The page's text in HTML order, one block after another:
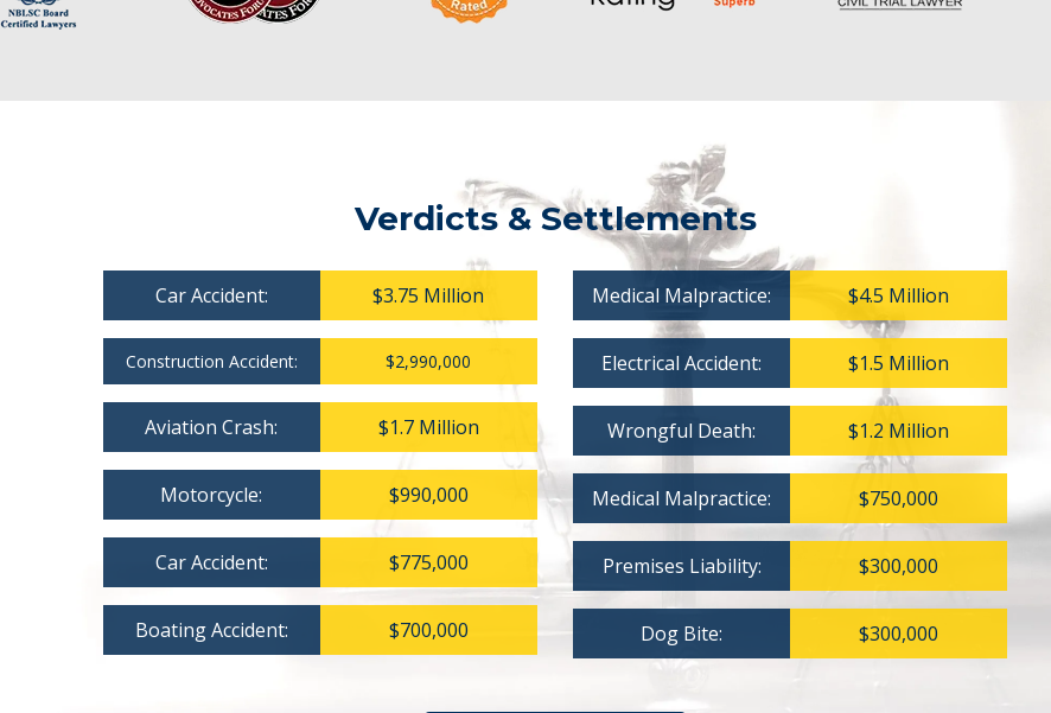
Verdicts & Settlements
Car Accident: $3.75 Million
Construction Accident: $2,990,000
Aviation Crash: $1.7 Million
Motorcycle: $990,000
Car Accident: $775,000
Boating Accident: $700,000
Medical Malpractice: $4.5 Million
Electrical Accident: $1.5 Million
Wrongful Death: $1.2 Million
Medical Malpractice: $750,000
Premises Liability: $300,000
Dog Bite: $300,000